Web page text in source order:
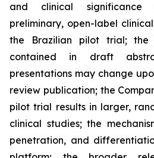
and clinical significance
preliminary, open-label
the Brazilian pilot trial; the
contained in draft
presentations may change
review publication; the
pilot trial results in larger,
clinical studies; the
penetration, and